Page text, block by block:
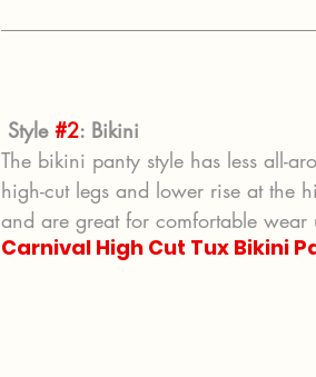
Style #2: Bikini
The bikini panty style has less all-
high-cut legs and lower rise at the
and are great for comfortable wear
Carnival High Cut Tux Bikini